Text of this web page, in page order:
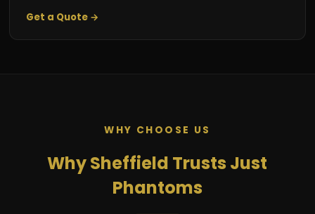
Get a Quote →
WHY CHOOSE US
Why Sheffield Trusts Just
Phantoms